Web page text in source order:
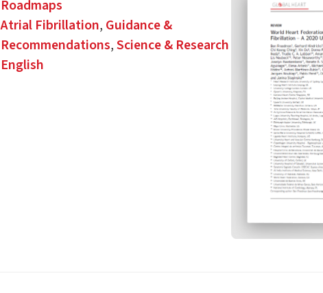
Roadmaps
Atrial Fibrillation, Guidance &
Recommendations,Science & Research
English